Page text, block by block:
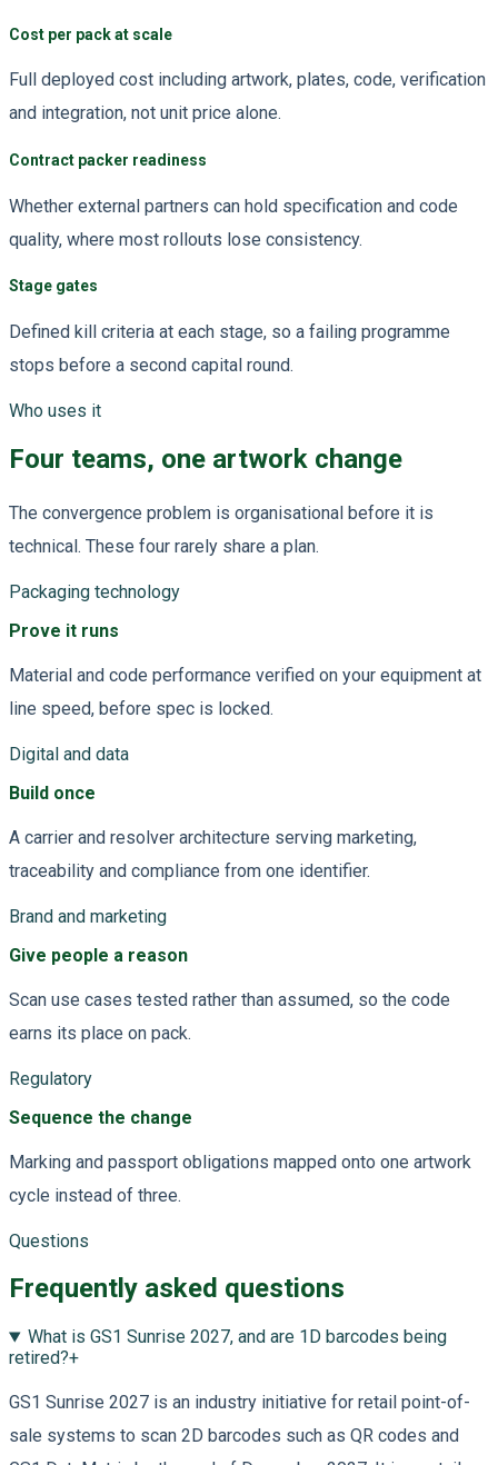
Cost per pack at scale
Full deployed cost including artwork, plates, code, verification
and integration, not unit price alone.
Contract packer readiness
Whether external partners can hold specification and code
quality, where most rollouts lose consistency.
Stage gates
Defined kill criteria at each stage, so a failing programme
stops before a second capital round.
Who uses it
Four teams, one artwork change
The convergence problem is organisational before it is
technical. These four rarely share a plan.
Packaging technology
Prove it runs
Material and code performance verified on your equipment at
line speed, before spec is locked.
Digital and data
Build once
A carrier and resolver architecture serving marketing,
traceability and compliance from one identifier.
Brand and marketing
Give people a reason
Scan use cases tested rather than assumed, so the code
earns its place on pack.
Regulatory
Sequence the change
Marking and passport obligations mapped onto one artwork
cycle instead of three.
Questions
Frequently asked questions
What is GS1 Sunrise 2027, and are 1D barcodes being
retired?+
GS1 Sunrise 2027 is an industry initiative for retail point-of-
sale systems to scan 2D barcodes such as QR codes and